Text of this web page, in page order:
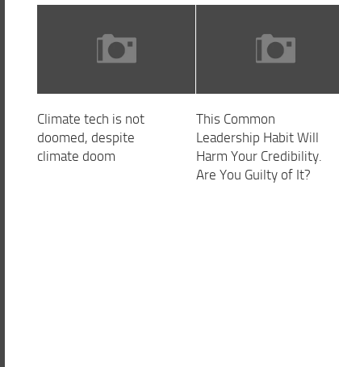
Climate tech is not
doomed, despite
climate doom
This Common
Leadership Habit Will
Harm Your Credibility.
Are You Guilty of It?